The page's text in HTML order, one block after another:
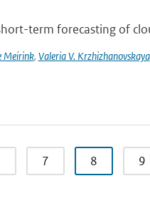
term forecasting of
Meirink, Valeria V. Krzhizhanovskaya
7 8 9